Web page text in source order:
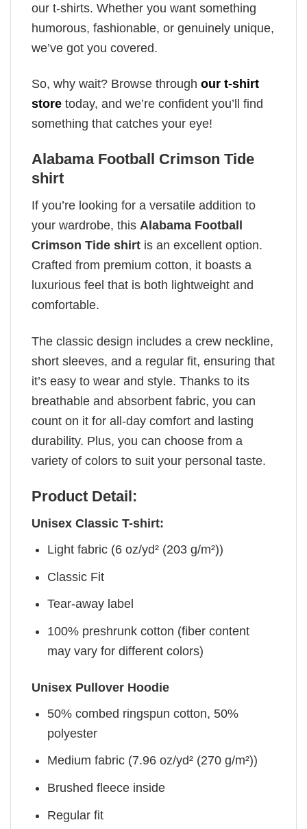
our t-shirts. Whether you want something
humorous, fashionable, or genuinely unique,
we’ve got you covered.
So, why wait? Browse through our t-shirt
store today, and we’re confident you’ll find
something that catches your eye!
Alabama Football Crimson Tide
shirt
If you’re looking for a versatile addition to
your wardrobe, this Alabama Football
Crimson Tide shirt is an excellent option.
Crafted from premium cotton, it boasts a
luxurious feel that is both lightweight and
comfortable.
The classic design includes a crew neckline,
short sleeves, and a regular fit, ensuring that
it’s easy to wear and style. Thanks to its
breathable and absorbent fabric, you can
count on it for all-day comfort and lasting
durability. Plus, you can choose from a
variety of colors to suit your personal taste.
Product Detail:
Unisex Classic T-shirt:
Light fabric (6 oz/yd² (203 g/m²))
Classic Fit
Tear-away label
100% preshrunk cotton (fiber content
may vary for different colors)
Unisex Pullover Hoodie
50% combed ringspun cotton, 50%
polyester
Medium fabric (7.96 oz/yd² (270 g/m²))
Brushed fleece inside
Regular fit